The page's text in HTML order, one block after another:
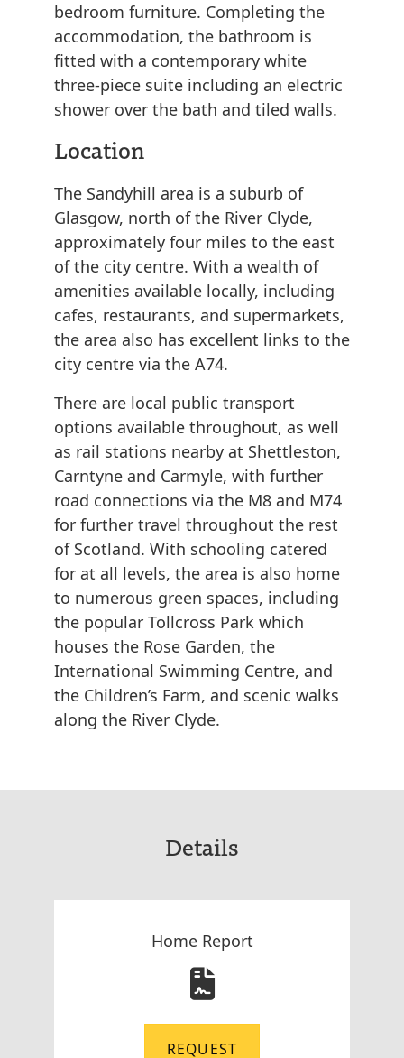
bedroom furniture. Completing the
accommodation, the bathroom is
fitted with a contemporary white
three-piece suite including an electric
shower over the bath and tiled walls.
Location
The Sandyhill area is a suburb of
Glasgow, north of the River Clyde,
approximately four miles to the east
of the city centre. With a wealth of
amenities available locally, including
cafes, restaurants, and supermarkets,
the area also has excellent links to the
city centre via the A74.
There are local public transport
options available throughout, as well
as rail stations nearby at Shettleston,
Carntyne and Carmyle, with further
road connections via the M8 and M74
for further travel throughout the rest
of Scotland. With schooling catered
for at all levels, the area is also home
to numerous green spaces, including
the popular Tollcross Park which
houses the Rose Garden, the
International Swimming Centre, and
the Children’s Farm, and scenic walks
along the River Clyde.
Details
Home Report
REQUEST